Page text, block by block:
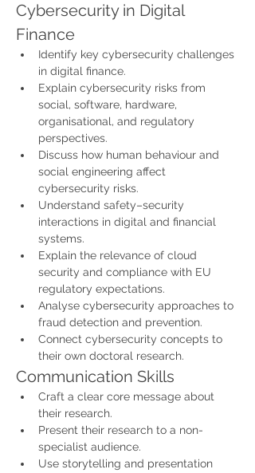
Cybersecurity in Digital
Finance
Identify key cybersecurity challenges
in digital finance.
Explain cybersecurity risks from
social, software, hardware,
organisational, and regulatory
perspectives.
Discuss how human behaviour and
social engineering affect
cybersecurity risks.
Understand safety–security
interactions in digital and financial
systems.
Explain the relevance of cloud
security and compliance with EU
regulatory expectations.
Analyse cybersecurity approaches to
fraud detection and prevention.
Connect cybersecurity concepts to
their own doctoral research.
Communication Skills
Craft a clear core message about
their research.
Present their research to a non-
specialist audience.
Use storytelling and presentation